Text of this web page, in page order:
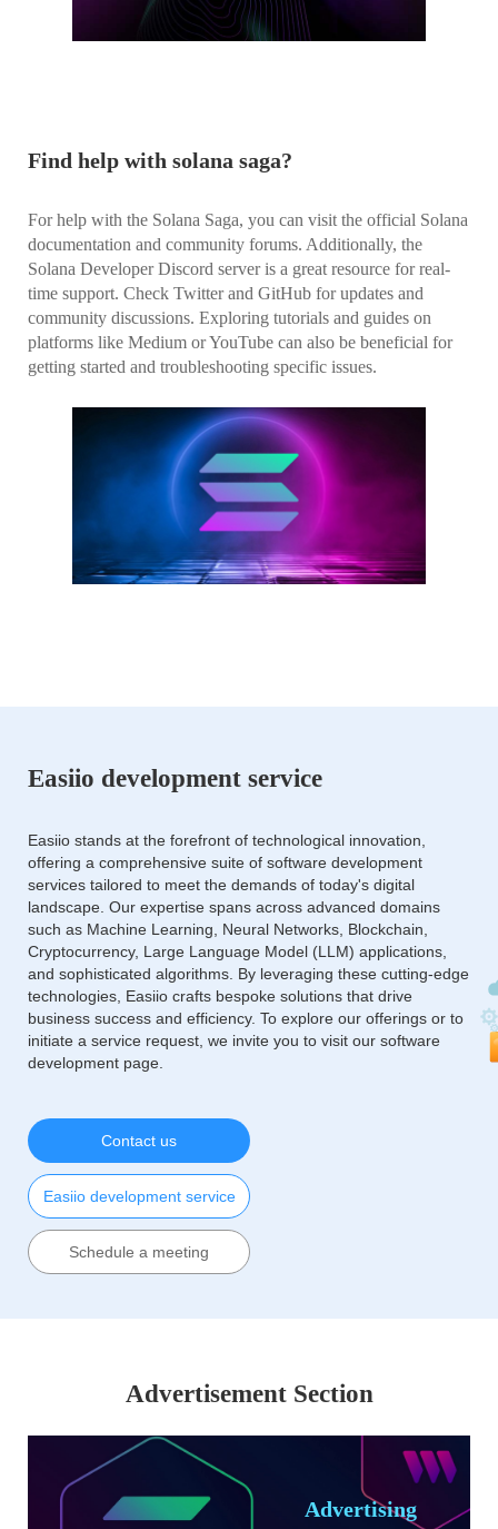
Find help with solana saga?
For help with the Solana Saga, you can visit the official Solana
documentation and community forums. Additionally, the
Solana Developer Discord server is a great resource for real-
time support. Check Twitter and GitHub for updates and
community discussions. Exploring tutorials and guides on
platforms like Medium or YouTube can also be beneficial for
getting started and troubleshooting specific issues.
Easiio development service
Easiio stands at the forefront of technological innovation,
offering a comprehensive suite of software development
services tailored to meet the demands of today's digital
landscape. Our expertise spans across advanced domains
such as Machine Learning, Neural Networks, Blockchain,
Cryptocurrency, Large Language Model (LLM) applications,
and sophisticated algorithms. By leveraging these cutting-edge
technologies, Easiio crafts bespoke solutions that drive
business success and efficiency. To explore our offerings or to
initiate a service request, we invite you to visit our software
development page.
Contact us
Easiio development service
Schedule a meeting
Advertisement Section
Advertising